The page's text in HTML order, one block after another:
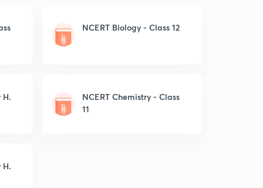
NCERT Biology - Class 12
H.
NCERT Chemistry - Class
11
H.